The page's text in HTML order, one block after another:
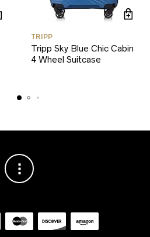
TRIPP
Tripp Sky Blue Chic Cabin
4 Wheel Suitcase